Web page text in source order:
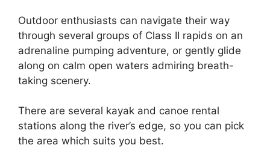
Outdoor enthusiasts can navigate their way
through several groups of Class II rapids on an
adrenaline pumping adventure, or gently glide
along on calm open waters admiring breath-
taking scenery.
There are several kayak and canoe rental
stations along the river’s edge, so you can pick
the area which suits you best.